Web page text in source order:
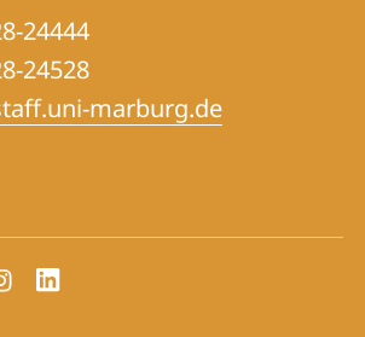
24444
24528
marburg.de